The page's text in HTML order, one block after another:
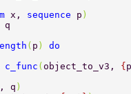
x, sequence p )
q
( p ) do
c_func ( object_to_v3, {p
q)